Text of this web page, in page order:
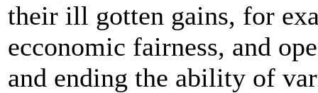
their ill gotten gains, for
ecconomic fairness, and
and ending the ability of